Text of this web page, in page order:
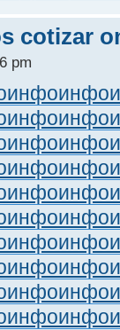
cotizar
pm
инфоинфо
инфоинфо
инфоинфо
инфоинфо
инфоинфо
инфоинфо
инфоинфо
инфоинфо
инфоинфо
инфоинфо